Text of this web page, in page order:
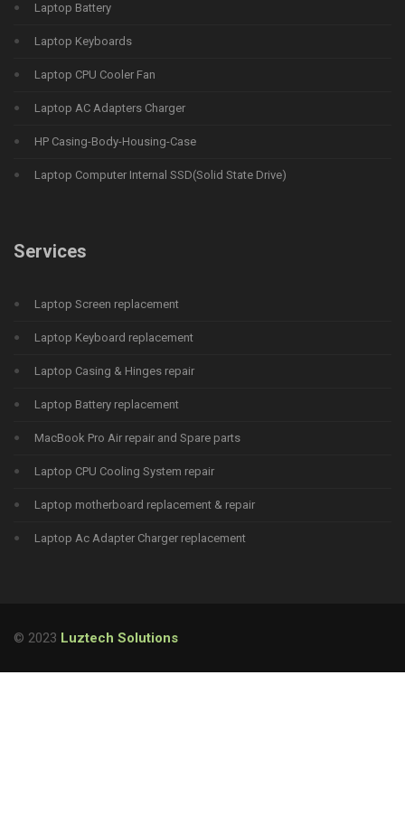
Laptop Battery
Laptop Keyboards
Laptop CPU Cooler Fan
Laptop AC Adapters Charger
HP Casing-Body-Housing-Case
Laptop Computer Internal SSD(Solid State Drive)
Services
Laptop Screen replacement
Laptop Keyboard replacement
Laptop Casing & Hinges repair
Laptop Battery replacement
MacBook Pro Air repair and Spare parts
Laptop CPU Cooling System repair
Laptop motherboard replacement & repair
Laptop Ac Adapter Charger replacement
© 2023 Luztech Solutions